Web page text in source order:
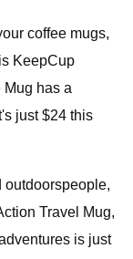
coffee mugs,
KeepCup
Mug has a
just $24 this
outdoorspeople,
Travel Mug,
is just